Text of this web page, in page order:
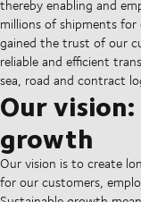
thereby enabling and
millions of shipments for
gained the trust of our
reliable and efficient
sea, road and contract
Our
growth
Our vision is to create
for our customers,